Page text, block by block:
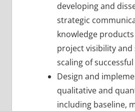
developing and
strategic
knowledge
project visibility
scaling of
Design and
qualitative and
including baseline,